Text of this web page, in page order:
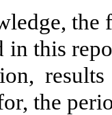
this
the